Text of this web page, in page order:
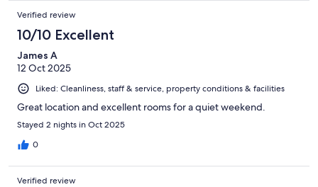
Verified review
10/10 Excellent
James A
12 Oct 2025
Liked: Cleanliness, staff & service, property conditions & facilities
Great location and excellent rooms for a quiet weekend.
Stayed 2 nights in Oct 2025
0
Verified review